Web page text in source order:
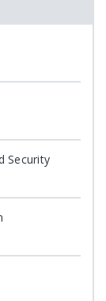
Security